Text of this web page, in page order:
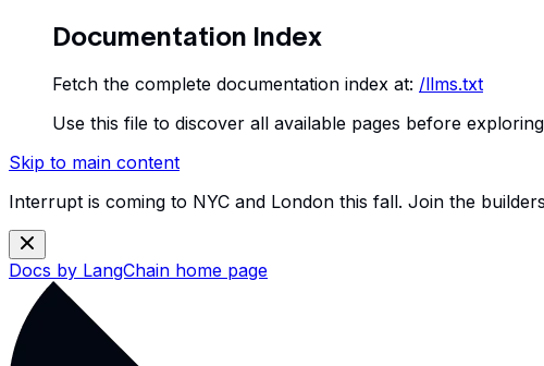
Documentation Index
Fetch the complete documentation index at: /llms.txt
Use this file to discover all available pages before
Skip to main content
Interrupt is coming to NYC and London this fall. Join the
Docs by LangChain home page